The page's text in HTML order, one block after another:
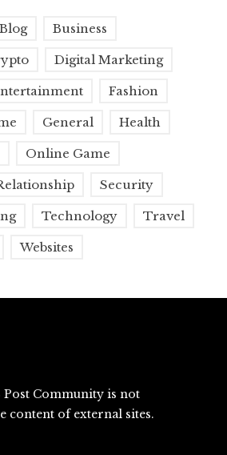
Blog Business
Digital Marketing
Fashion
General Health
Online Game
Security
Technology Travel
Websites
Post Community is not
content of external sites.